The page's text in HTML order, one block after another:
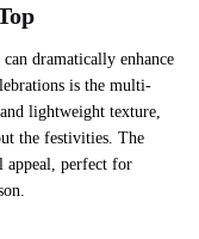
dramatically enhance
is the multi-
lightweight texture,
the festivities. The
appeal, perfect for